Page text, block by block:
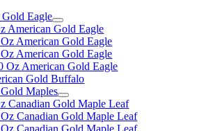
Eagle
American Gold Eagle
American Gold Eagle
American Gold Eagle
Oz American Gold Eagle
Gold Buffalo
Maples
Canadian Gold Maple Leaf
Canadian Gold Maple Leaf
Canadian Gold Maple Leaf